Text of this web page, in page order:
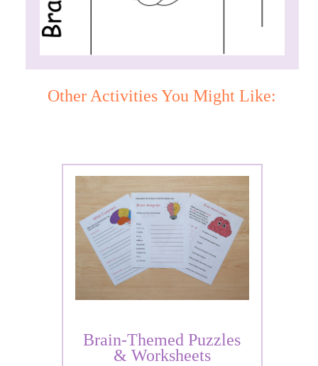
Other Activities You Might Like:
Brain-Themed Puzzles
& Worksheets